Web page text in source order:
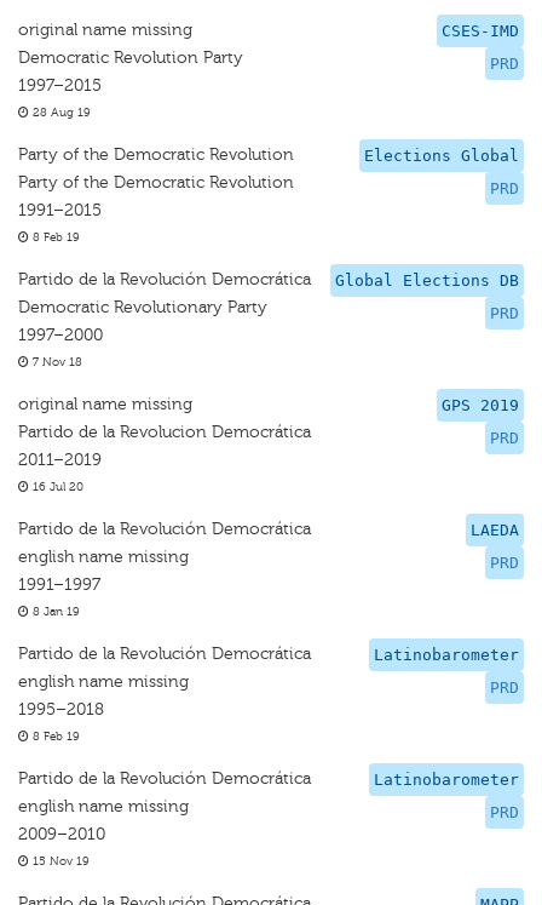
CSES-IMD
PRD
original name missing
Democratic Revolution Party
1997–2015
28 Aug 19
Elections Global
PRD
Party of the Democratic Revolution
Party of the Democratic Revolution
1991–2015
8 Feb 19
Global Elections DB
PRD
Partido de la Revolución Democrática
Democratic Revolutionary Party
1997–2000
7 Nov 18
GPS 2019
PRD
original name missing
Partido de la Revolucion Democrática
2011–2019
16 Jul 20
LAEDA
PRD
Partido de la Revolución Democrática
english name missing
1991–1997
8 Jan 19
Latinobarometer
PRD
Partido de la Revolución Democrática
english name missing
1995–2018
8 Feb 19
Latinobarometer
PRD
Partido de la Revolución Democrática
english name missing
2009–2010
15 Nov 19